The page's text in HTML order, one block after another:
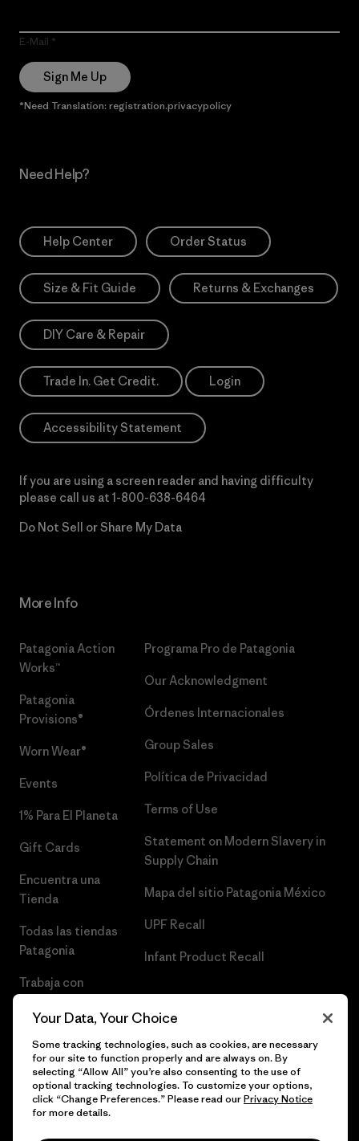
E-Mail
Sign Me Up
*Need Translation: registration.privacypolicy
Need Help?
Help Center Order Status
Size & Fit Guide Returns & Exchanges
DIY Care & Repair
Trade In. Get Credit. Login
Accessibility Statement
If you are using a screen reader and having difficulty
please call us at 1-800-638-6464
Do Not Sell or Share My Data
More Info
Patagonia Action
Works™
Patagonia
Provisions®
Worn Wear®
Events
1% Para El Planeta
Gift Cards
Encuentra una
Tienda
Todas las tiendas
Patagonia
Trabaja con
Programa Pro de Patagonia
Our Acknowledgment
Órdenes Internacionales
Group Sales
Política de Privacidad
Terms of Use
Statement on Modern Slavery in
Supply Chain
Mapa del sitio Patagonia México
UPF Recall
Infant Product Recall
© 2026 Patagonia, Inc. Todos los derechos reservados.
Your Data, Your Choice
Some tracking technologies, such as cookies, are necessary
for our site to function properly and are always on. By
selecting “Allow All” you’re also consenting to the use of
optional tracking technologies. To customize your options,
click “Change Preferences.” Please read ourPrivacy Notice
for more details.